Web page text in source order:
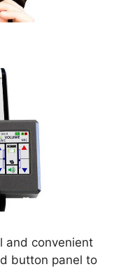
and convenient
button panel to